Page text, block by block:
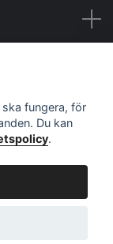
fungera, för
Du kan
.